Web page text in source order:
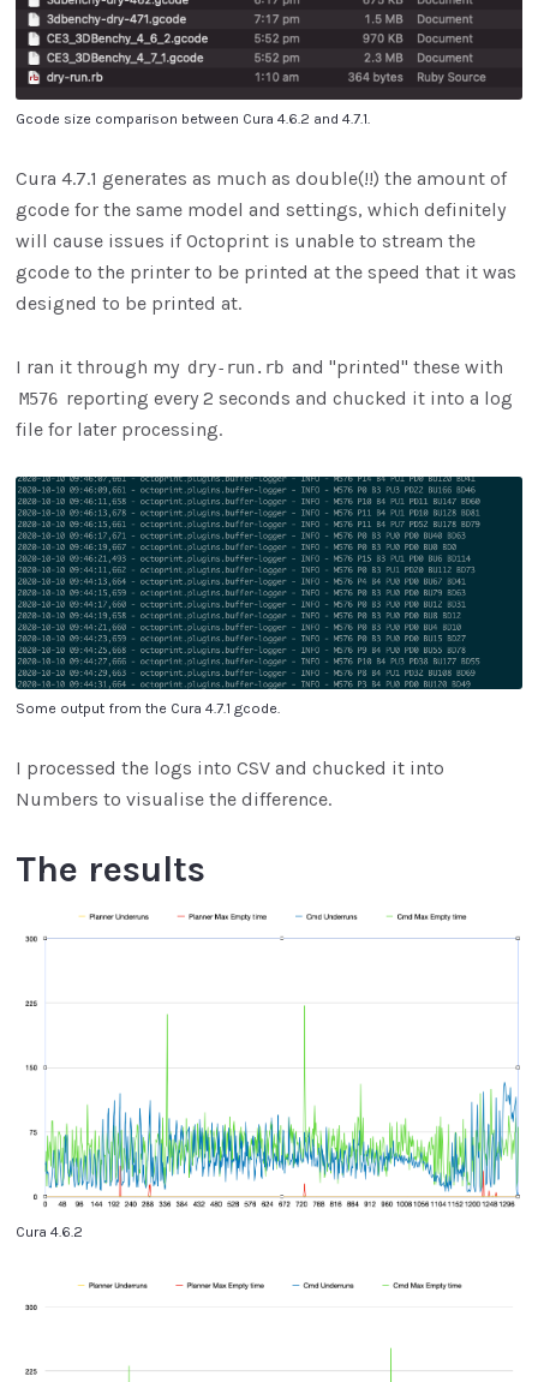
Gcode size comparison between Cura 4.6.2 and 4.7.1.
Cura 4.7.1 generates as much as double(!!) the amount of
gcode for the same model and settings, which definitely
will cause issues if Octoprint is unable to stream the
gcode to the printer to be printed at the speed that it was
designed to be printed at.
I ran it through my dry-run.rb and "printed" these with
M576 reporting every 2 seconds and chucked it into a log
file for later processing.
Some output from the Cura 4.7.1 gcode.
I processed the logs into CSV and chucked it into
Numbers to visualise the difference.
The results
Cura 4.6.2